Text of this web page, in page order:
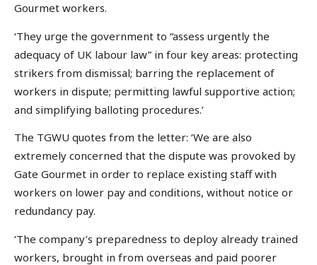
Gourmet workers.
‘They urge the government to “assess urgently the
adequacy of UK labour law” in four key areas: protecting
strikers from dismissal; barring the replacement of
workers in dispute; permitting lawful supportive action;
and simplifying balloting procedures.’
The TGWU quotes from the letter: ‘We are also
extremely concerned that the dispute was provoked by
Gate Gourmet in order to replace existing staff with
workers on lower pay and conditions, without notice or
redundancy pay.
‘The company’s preparedness to deploy already trained
workers, brought in from overseas and paid poorer